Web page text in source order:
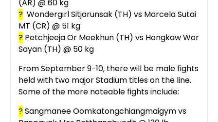
(AR) @ 60 kg
? Wondergirl Sitjarunsak (TH) vs Marcela Sutai
MT (CR) @ 51 kg
? Petchjeeja Or Meekhun (TH) vs Hongkaw Wor
Sayan (TH) @ 50 kg
From September 9-10, there will be male fights
held with two major Stadium titles on the line.
Some of the more noteable fights include:
?Sangmanee Oomkatongchiangmaigym vs